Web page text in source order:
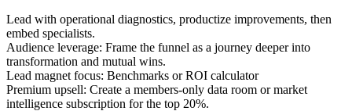
Lead with operational diagnostics, productize improvements, then
embed specialists.
Audience leverage: Frame the funnel as a journey deeper into
transformation and mutual wins.
Lead magnet focus: Benchmarks or ROI calculator
Premium upsell: Create a members-only data room or market
intelligence subscription for the top 20%.